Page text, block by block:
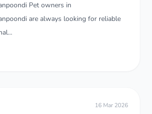
Pet owners in
are always looking for reliable
16 Mar 2026